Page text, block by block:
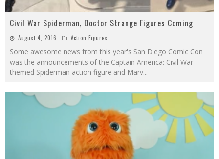
Civil War Spiderman, Doctor Strange Figures Coming
August 4, 2016 Action Figures
Some awesome news from this year's San Diego Comic Con
was the announcements of the Captain America: Civil War
themed Spiderman action figure and Marv...